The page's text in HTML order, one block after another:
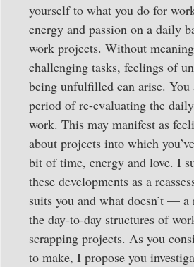
yourself to what you do for
energy and passion on a daily
work projects. Without
challenging tasks, feelings of
being unfulfilled can arise. You
period of re-evaluating the
work. This may manifest as
about projects into which
bit of time, energy and love. I
these developments as a
suits you and what doesn’t —
the day-to-day structures of
scrapping projects. As you
to make, I propose you